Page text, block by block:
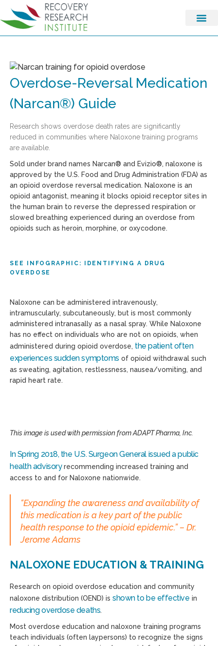
Overdose-Reversal Medication
(Narcan®) Guide
Research shows overdose death rates are significantly
reduced in communities where Naloxone training programs
are available.
Sold under brand names Narcan® and Evizio®, naloxone is
approved by the U.S. Food and Drug Administration (FDA) as
an opioid overdose reversal medication. Naloxone is an
opioid antagonist, meaning it blocks opioid receptor sites in
the human brain to reverse the depressed respiration or
slowed breathing experienced during an overdose from
opioids such as heroin, morphine, or oxycodone.
SEE INFOGRAPHIC: IDENTIFYING A DRUG
OVERDOSE
Naloxone can be administered intravenously,
intramuscularly, subcutaneously, but is most commonly
administered intranasally as a nasal spray. While Naloxone
has no effect on individuals who are not on opioids, when
administered during opioid overdose, the patient often
experiences sudden symptoms of opioid withdrawal such
as sweating, agitation, restlessness, nausea/vomiting, and
rapid heart rate.
This image is used with permission from ADAPT Pharma, Inc.
In Spring 2018, the U.S. Surgeon General issued a public
health advisoryrecommending increased training and
access to and for Naloxone nationwide.
“Expanding the awareness and availability of
this medication is a key part of the public
health response to the opioid epidemic.” – Dr.
Jerome Adams
NALOXONE EDUCATION & TRAINING
Research on opioid overdose education and community
naloxone distribution (OEND) is shown to be effective in
reducing overdose deaths.
Most overdose education and naloxone training programs
teach individuals (often laypersons) to recognize the signs